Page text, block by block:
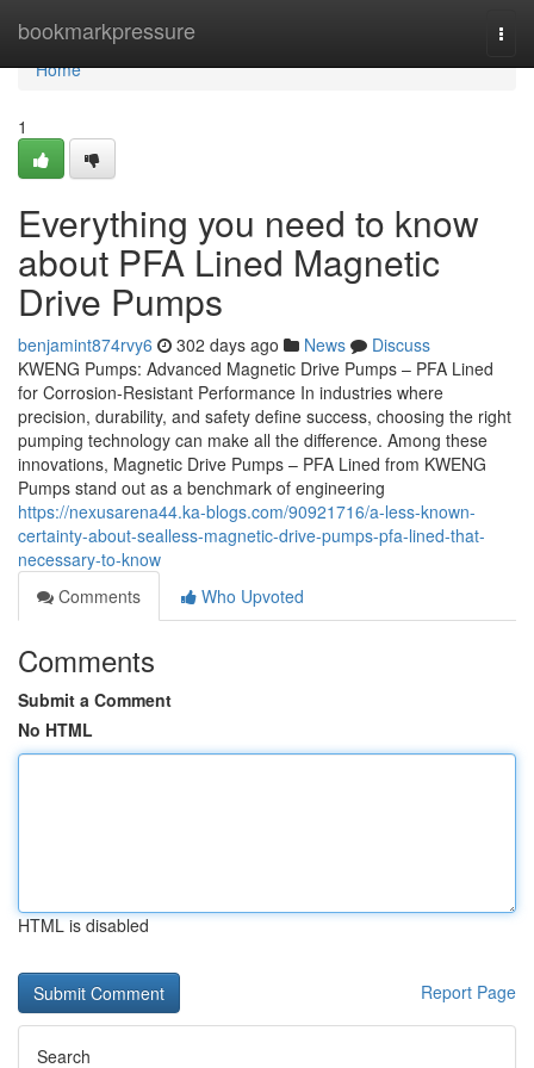
bookmarkpressure
Home
Home
1
Everything you need to know
about PFA Lined Magnetic
Drive Pumps
benjamint874rvy6 302 days ago News
Discuss
KWENG Pumps: Advanced Magnetic Drive Pumps – PFA Lined
for Corrosion-Resistant Performance In industries where
precision, durability, and safety define success, choosing the right
pumping technology can make all the difference. Among these
innovations, Magnetic Drive Pumps – PFA Lined from KWENG
Pumps stand out as a benchmark of engineering
https://nexusarena44.ka-blogs.com/90921716/a-less-known-
certainty-about-sealless-magnetic-drive-pumps-pfa-lined-that-
necessary-to-know
Comments
Who Upvoted
Comments
Submit a Comment
No HTML
HTML is disabled
Report Page
Search